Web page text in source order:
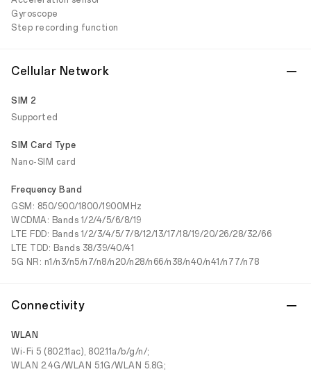
Gyroscope
Step recording function
Cellular Network
SIM 2
Supported
SIM Card Type
Nano-SIM card
Frequency Band
GSM: 850/900/1800/1900MHz
WCDMA: Bands 1/2/4/5/6/8/19
LTE FDD: Bands 1/2/3/4/5/7/8/12/13/17/18/19/20/26/28/32/66
LTE TDD: Bands 38/39/40/41
5G NR: n1/n3/n5/n7/n8/n20/n28/n66/n38/n40/n41/n77/n78
Connectivity
WLAN
Wi-Fi 5 (802.11ac), 802.11a/b/g/n/;
WLAN 2.4G/WLAN 5.1G/WLAN 5.8G;